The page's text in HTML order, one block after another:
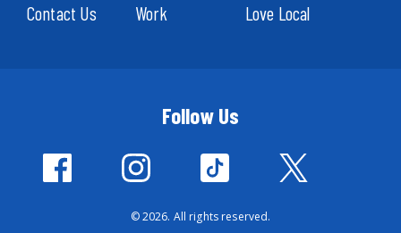
Contact Us
Work
Love Local
Follow Us
© 2026. All rights reserved.